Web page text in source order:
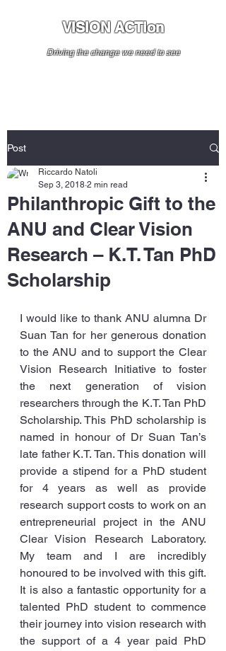
VISION ACTion
Driving the change we need to see
Post
Philanthropic Gift to the
ANU and Clear Vision
Research – K.T. Tan PhD
Scholarship
Riccardo Natoli
Sep 3, 2018 2 min read
I would like to thank ANU alumna Dr
Suan Tan for her generous donation
to the ANU and to support the Clear
Vision Research Initiative to foster
the next generation of vision
researchers through the K.T. Tan PhD
Scholarship. This PhD scholarship is
named in honour of Dr Suan Tan’s
late father K.T. Tan. This donation will
provide a stipend for a PhD student
for 4 years as well as provide
research support costs to work on an
entrepreneurial project in the ANU
Clear Vision Research Laboratory.
My team and I are incredibly
honoured to be involved with this gift.
It is also a fantastic opportunity for a
talented PhD student to commence
their journey into vision research with
the support of a 4 year paid PhD